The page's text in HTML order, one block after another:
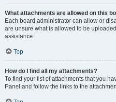
What attachments are allowed on this
Each board administrator can allow or
are unsure what is allowed to be
assistance.
Top
How do I find all my attachments?
To find your list of attachments that you
Panel and follow the links to the